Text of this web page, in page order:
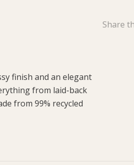
Share
finish and an elegant
from laid-back
from 99% recycled